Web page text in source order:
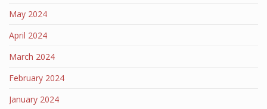
May 2024
April 2024
March 2024
February 2024
January 2024